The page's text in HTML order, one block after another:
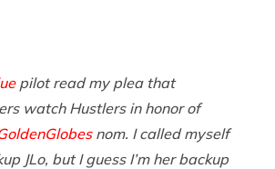
pilot read my plea that
watch Hustlers in honor of
nom. I called myself
JLo, but I guess I’m her backup